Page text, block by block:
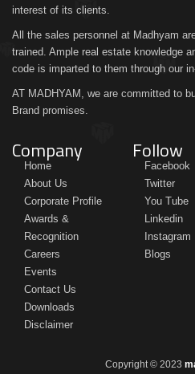
interest of its clients.
All the sales personnel at Madhyam
trained. Ample real estate knowledge
code is imparted to them through our
AT MADHYAM, we are committed to
Brand promises.
Company
Home
About Us
Corporate Profile
Awards &
Recognition
Careers
Events
Contact Us
Downloads
Disclaimer
Follow
Facebook
Twitter
You Tube
Linkedin
Instagram
Blogs
Copyright © 2023